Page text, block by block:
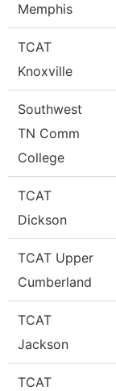
Memphis
TCAT
Knoxville
Southwest
TN Comm
College
TCAT
Dickson
TCAT Upper
Cumberland
TCAT
Jackson
TCAT